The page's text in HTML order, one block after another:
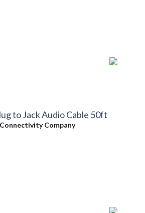
to Jack Audio Cable 50ft
Company